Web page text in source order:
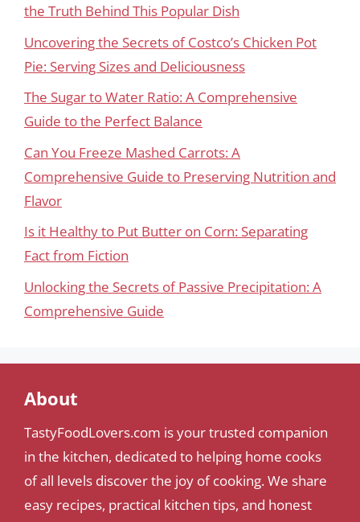
the Truth Behind This Popular Dish
Uncovering the Secrets of Costco’s Chicken Pot
Pie: Serving Sizes and Deliciousness
The Sugar to Water Ratio: A Comprehensive
Guide to the Perfect Balance
Can You Freeze Mashed Carrots: A
Comprehensive Guide to Preserving Nutrition and
Flavor
Is it Healthy to Put Butter on Corn: Separating
Fact from Fiction
Unlocking the Secrets of Passive Precipitation: A
Comprehensive Guide
About
TastyFoodLovers.com is your trusted companion
in the kitchen, dedicated to helping home cooks
of all levels discover the joy of cooking. We share
easy recipes, practical kitchen tips, and honest